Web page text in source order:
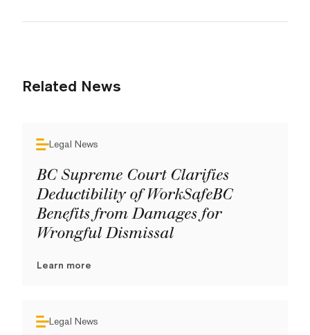
Related News
Legal News
BC Supreme Court Clarifies
Deductibility of WorkSafeBC
Benefits from Damages for
Wrongful Dismissal
Learn more
Legal News